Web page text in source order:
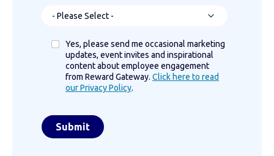
Yes, please send me occasional marketing
updates, event invites and inspirational
content about employee engagement
from Reward Gateway. Click here to read
our Privacy Policy.